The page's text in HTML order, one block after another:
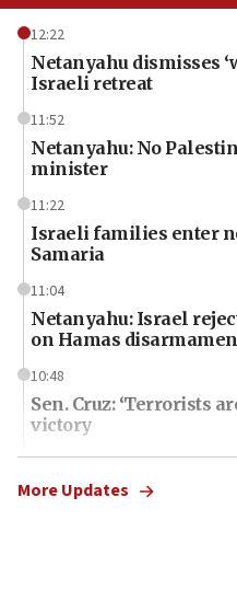
12:22
Netanyahu dismisses
Israeli retreat
11:52
Netanyahu: No
minister
11:22
Israeli families enter
Samaria
11:04
Netanyahu: Israel
on Hamas
10:48
Sen. Cruz: ‘Terrorists
victory
10:40
Nefesh B’Nefesh
More Updates